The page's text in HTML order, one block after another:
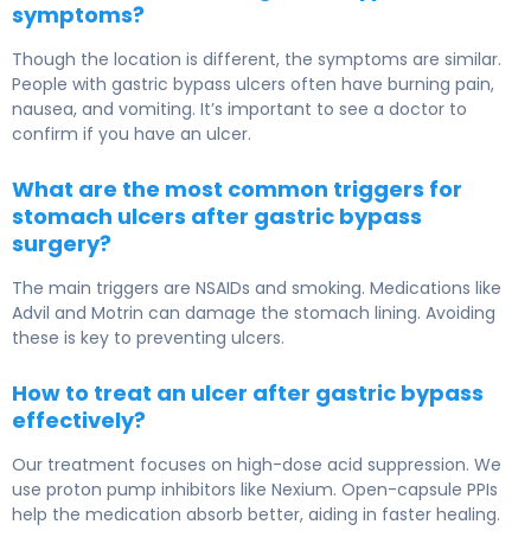
symptoms?
Though the location is different, the symptoms are similar.
People with gastric bypass ulcers often have burning pain,
nausea, and vomiting. It’s important to see a doctor to
confirm if you have an ulcer.
What are the most common triggers for
stomach ulcers after gastric bypass
surgery?
The main triggers are NSAIDs and smoking. Medications like
Advil and Motrin can damage the stomach lining. Avoiding
these is key to preventing ulcers.
How to treat an ulcer after gastric bypass
effectively?
Our treatment focuses on high-dose acid suppression. We
use proton pump inhibitors like Nexium. Open-capsule PPIs
help the medication absorb better, aiding in faster healing.